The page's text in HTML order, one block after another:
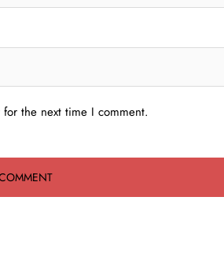
the next time I comment.